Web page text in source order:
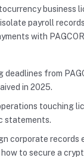
business
payroll
with
from
in 2025.
touching
statements.
corporate records
to secure a